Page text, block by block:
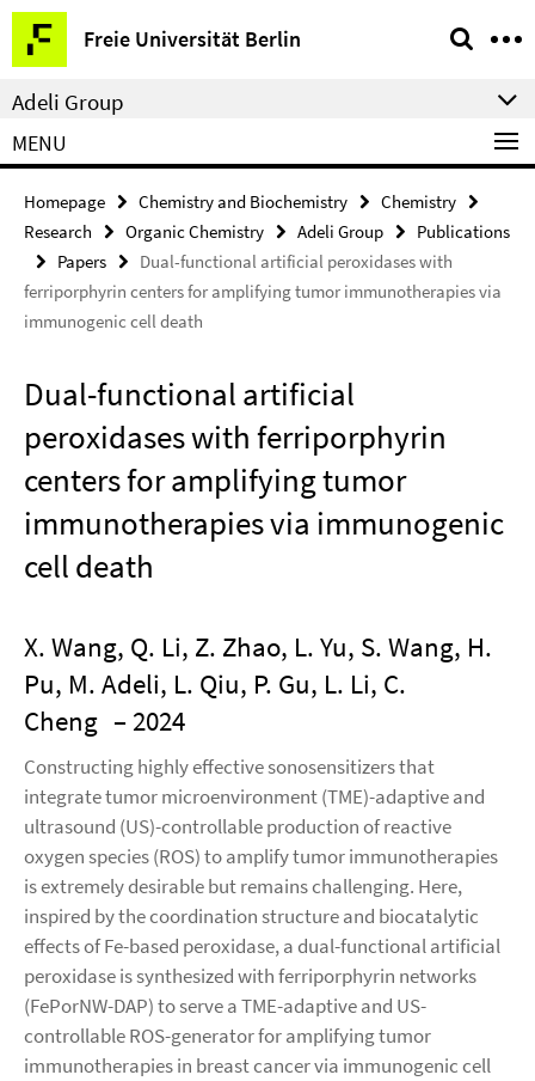
Springe
direkt
zu
Inhalt
Freie Universität Berlin
Service
Navigation
Adeli Group
MENU
Homepage Chemistry and Biochemistry
Chemistry
Research
Organic Chemistry Adeli Group
Publications
Papers
Dual-functional artificial peroxidases with
ferriporphyrin centers for amplifying tumor immunotherapies via
immunogenic cell death
Dual-functional artificial
peroxidases with ferriporphyrin
centers for amplifying tumor
immunotherapies via immunogenic
cell death
X. Wang, Q. Li, Z. Zhao, L. Yu, S. Wang, H.
Pu, M. Adeli, L. Qiu, P. Gu, L. Li, C.
Cheng – 2024
Constructing highly effective sonosensitizers that
integrate tumor microenvironment (TME)-adaptive and
ultrasound (US)-controllable production of reactive
oxygen species (ROS) to amplify tumor immunotherapies
is extremely desirable but remains challenging. Here,
inspired by the coordination structure and biocatalytic
effects of Fe-based peroxidase, a dual-functional artificial
peroxidase is synthesized with ferriporphyrin networks
(FePorNW-DAP) to serve a TME-adaptive and US-
controllable ROS-generator for amplifying tumor
immunotherapies in breast cancer via immunogenic cell